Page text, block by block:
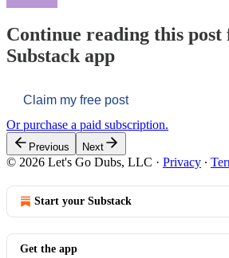
Continue reading this
Substack app
Claim my free post
Or purchase a paid subscription.
Previous Next
© 2026 Let's Go Dubs, LLC · Privacy ∙
Start your Substack
Get the app